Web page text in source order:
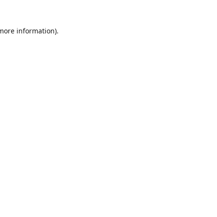
information).